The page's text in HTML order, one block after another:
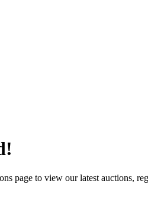
page to view our latest auctions,